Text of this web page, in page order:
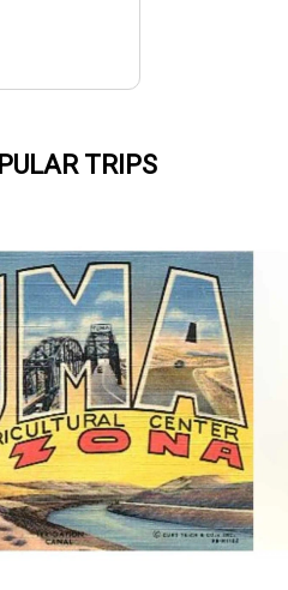
TRIPS